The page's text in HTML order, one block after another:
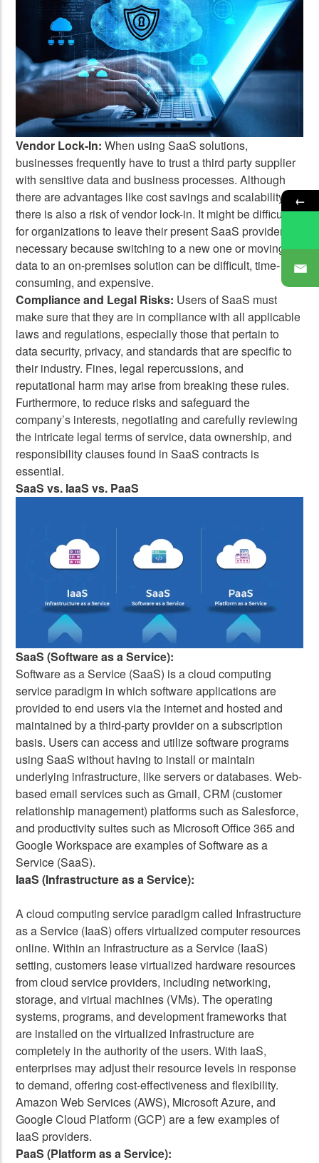
←
Vendor Lock-In: When using SaaS solutions,
businesses frequently have to trust a third party supplier
with sensitive data and business processes. Although
there are advantages like cost savings and scalability,
there is also a risk of vendor lock-in. It might be difficult
for organizations to leave their present SaaS provider if
necessary because switching to a new one or moving
data to an on-premises solution can be difficult, time-
consuming, and expensive.
Compliance and Legal Risks: Users of SaaS must
make sure that they are in compliance with all applicable
laws and regulations, especially those that pertain to
data security, privacy, and standards that are specific to
their industry. Fines, legal repercussions, and
reputational harm may arise from breaking these rules.
Furthermore, to reduce risks and safeguard the
company’s interests, negotiating and carefully reviewing
the intricate legal terms of service, data ownership, and
responsibility clauses found in SaaS contracts is
essential.
SaaS vs. IaaS vs. PaaS
SaaS (Software as a Service):
Software as a Service (SaaS) is a cloud computing
service paradigm in which software applications are
provided to end users via the internet and hosted and
maintained by a third-party provider on a subscription
basis. Users can access and utilize software programs
using SaaS without having to install or maintain
underlying infrastructure, like servers or databases. Web-
based email services such as Gmail, CRM (customer
relationship management) platforms such as Salesforce,
and productivity suites such as Microsoft Office 365 and
Google Workspace are examples of Software as a
Service (SaaS).
IaaS (Infrastructure as a Service):
A cloud computing service paradigm called Infrastructure
as a Service (IaaS) offers virtualized computer resources
online. Within an Infrastructure as a Service (IaaS)
setting, customers lease virtualized hardware resources
from cloud service providers, including networking,
storage, and virtual machines (VMs). The operating
systems, programs, and development frameworks that
are installed on the virtualized infrastructure are
completely in the authority of the users. With IaaS,
enterprises may adjust their resource levels in response
to demand, offering cost-effectiveness and flexibility.
Amazon Web Services (AWS), Microsoft Azure, and
Google Cloud Platform (GCP) are a few examples of
IaaS providers.
PaaS (Platform as a Service):